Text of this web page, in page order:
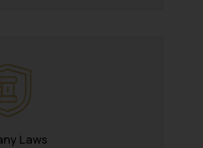
Laws
domain. The
website
and not
their work